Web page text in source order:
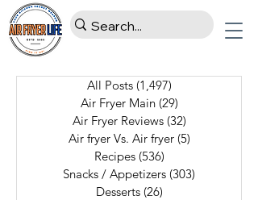
All Posts (1,497)
Air Fryer Main (29)
Air Fryer Reviews (32)
Air fryer Vs. Air fryer (5)
Recipes (536)
Snacks / Appetizers (303)
Desserts (26)